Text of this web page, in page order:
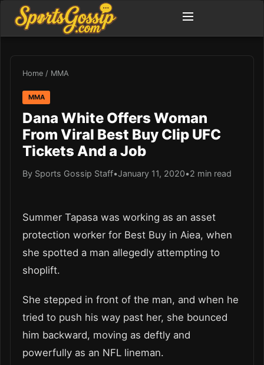
Home / MMA
MMA
Dana White Offers Woman
From Viral Best Buy Clip UFC
Tickets And a Job
By Sports Gossip Staff•January 11, 2020•2 min read
Summer Tapasa was working as an asset
protection worker for Best Buy in Aiea, when
she spotted a man allegedly attempting to
shoplift.
She stepped in front of the man, and when he
tried to push his way past her, she bounced
him backward, moving as deftly and
powerfully as an NFL lineman.